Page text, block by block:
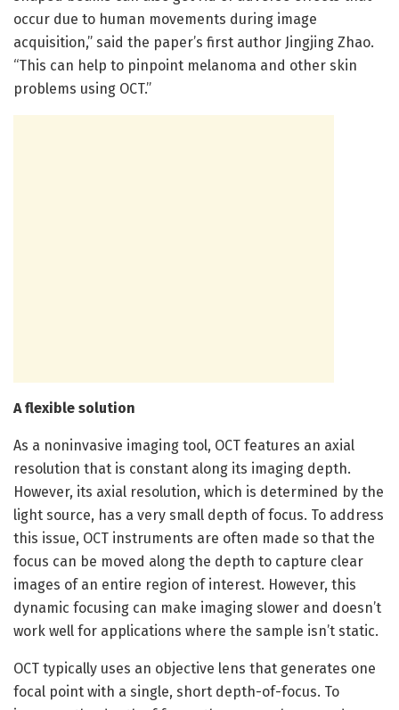
occur due to human movements during image
acquisition,” said the paper’s first author Jingjing Zhao.
“This can help to pinpoint melanoma and other skin
problems using OCT.”
A flexible solution
As a noninvasive imaging tool, OCT features an axial
resolution that is constant along its imaging depth.
However, its axial resolution, which is determined by the
light source, has a very small depth of focus. To address
this issue, OCT instruments are often made so that the
focus can be moved along the depth to capture clear
images of an entire region of interest. However, this
dynamic focusing can make imaging slower and doesn’t
work well for applications where the sample isn’t static.
OCT typically uses an objective lens that generates one
focal point with a single, short depth-of-focus. To